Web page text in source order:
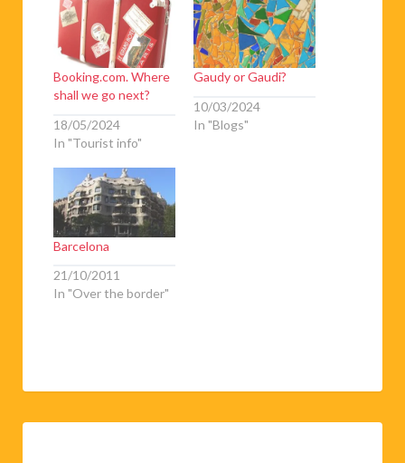
Booking.com. Where
shall we go next?
18/05/2024
In "Tourist info"
Gaudy or Gaudi?
10/03/2024
In "Blogs"
Barcelona
21/10/2011
In "Over the border"